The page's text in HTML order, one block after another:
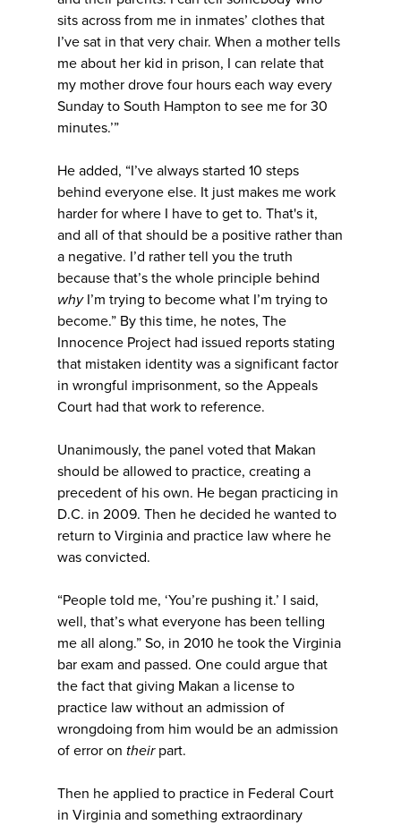
sits across from me in inmates’ clothes that
I’ve sat in that very chair. When a mother tells
me about her kid in prison, I can relate that
my mother drove four hours each way every
Sunday to South Hampton to see me for 30
minutes.’”
He added, “I’ve always started 10 steps
behind everyone else. It just makes me work
harder for where I have to get to. That's it,
and all of that should be a positive rather than
a negative. I’d rather tell you the truth
because that’s the whole principle behind
whyI’m trying to become what I’m trying to
become.” By this time, he notes, The
Innocence Project had issued reports stating
that mistaken identity was a significant factor
in wrongful imprisonment, so the Appeals
Court had that work to reference.
Unanimously, the panel voted that Makan
should be allowed to practice, creating a
precedent of his own. He began practicing in
D.C. in 2009. Then he decided he wanted to
return to Virginia and practice law where he
was convicted.
“People told me, ‘You’re pushing it.’ I said,
well, that’s what everyone has been telling
me all along.” So, in 2010 he took the Virginia
bar exam and passed. One could argue that
the fact that giving Makan a license to
practice law without an admission of
wrongdoing from him would be an admission
of error on theirpart.
Then he applied to practice in Federal Court
in Virginia and something extraordinary